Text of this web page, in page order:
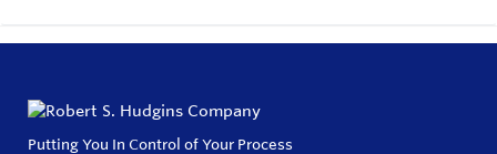
Putting You In Control of Your Process